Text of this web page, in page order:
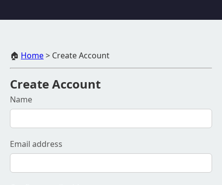
🏠 Home> Create Account
Create Account
Name
Email address